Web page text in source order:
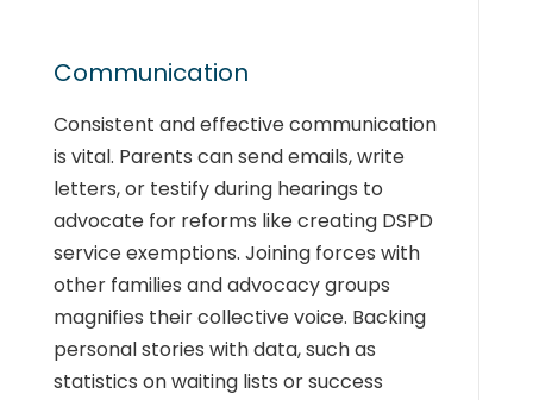
Communication
Consistent and effective communication
is vital. Parents can send emails, write
letters, or testify during hearings to
advocate for reforms like creating DSPD
service exemptions. Joining forces with
other families and advocacy groups
magnifies their collective voice. Backing
personal stories with data, such as
statistics on waiting lists or success